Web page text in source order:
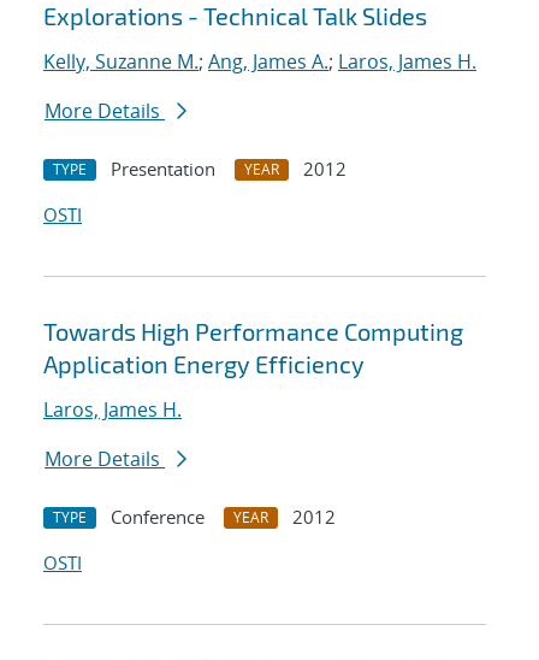
Explorations - Technical Talk Slides
Kelly, Suzanne M.; Ang, James A.; Laros, James H.
More Details
TYPE Presentation YEAR
2012
OSTI
Towards High Performance Computing
Application Energy Efficiency
Laros, James H.
More Details
TYPE Conference YEAR
2012
OSTI